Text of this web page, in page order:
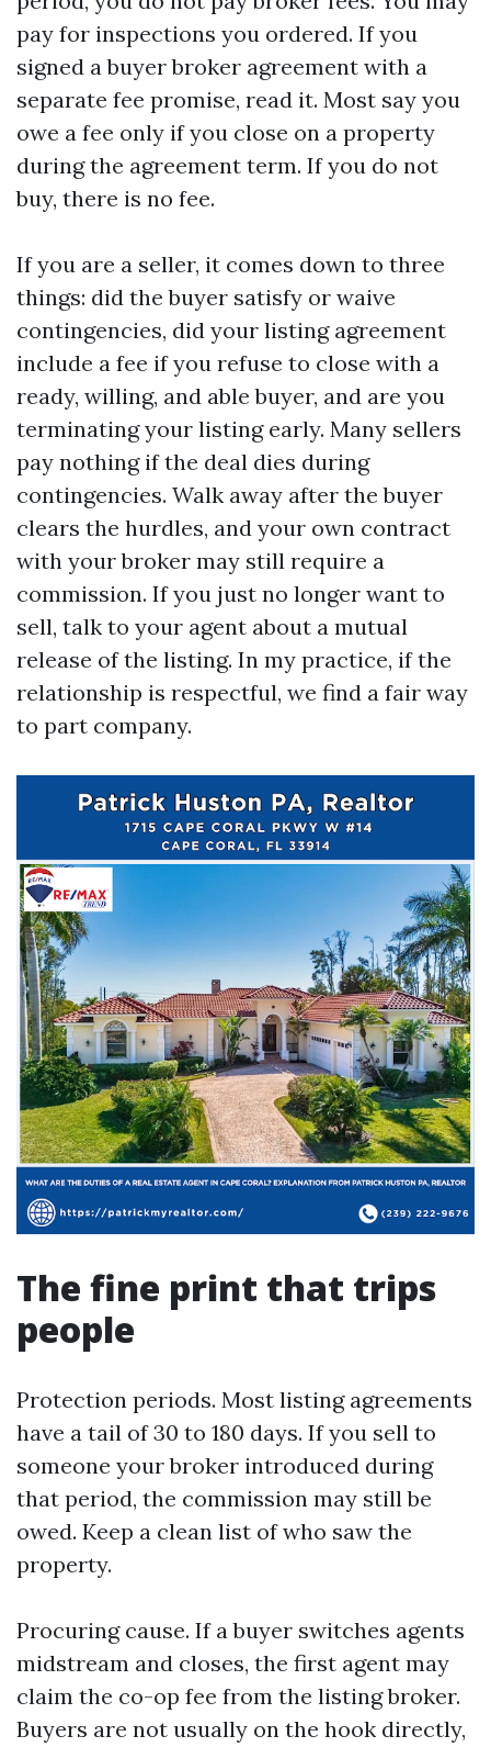
pay for inspections you ordered. If you
signed a buyer broker agreement with a
separate fee promise, read it. Most say you
owe a fee only if you close on a property
during the agreement term. If you do not
buy, there is no fee.
If you are a seller, it comes down to three
things: did the buyer satisfy or waive
contingencies, did your listing agreement
include a fee if you refuse to close with a
ready, willing, and able buyer, and are you
terminating your listing early. Many sellers
pay nothing if the deal dies during
contingencies. Walk away after the buyer
clears the hurdles, and your own contract
with your broker may still require a
commission. If you just no longer want to
sell, talk to your agent about a mutual
release of the listing. In my practice, if the
relationship is respectful, we find a fair way
to part company.
The fine print that trips
people
Protection periods. Most listing agreements
have a tail of 30 to 180 days. If you sell to
someone your broker introduced during
that period, the commission may still be
owed. Keep a clean list of who saw the
property.
Procuring cause. If a buyer switches agents
midstream and closes, the first agent may
claim the co-op fee from the listing broker.
Buyers are not usually on the hook directly,